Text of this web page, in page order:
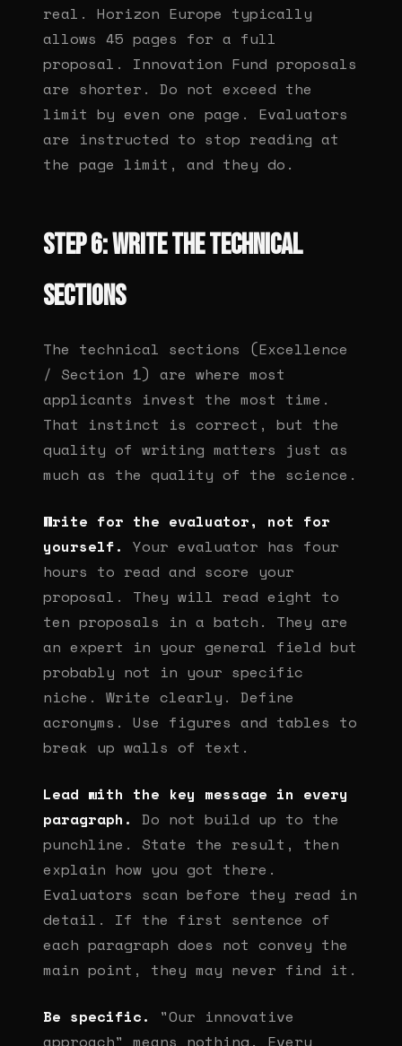
real. Horizon Europe typically
allows 45 pages for a full
proposal. Innovation Fund proposals
are shorter. Do not exceed the
limit by even one page. Evaluators
are instructed to stop reading at
the page limit, and they do.
Step 6: Write the technical
sections
The technical sections (Excellence
/ Section 1) are where most
applicants invest the most time.
That instinct is correct, but the
quality of writing matters just as
much as the quality of the science.
Write for the evaluator, not for
yourself. Your evaluator has four
hours to read and score your
proposal. They will read eight to
ten proposals in a batch. They are
an expert in your general field but
probably not in your specific
niche. Write clearly. Define
acronyms. Use figures and tables to
break up walls of text.
Lead with the key message in every
paragraph. Do not build up to the
punchline. State the result, then
explain how you got there.
Evaluators scan before they read in
detail. If the first sentence of
each paragraph does not convey the
main point, they may never find it.
Be specific.
"Our innovative
approach" means nothing. Every